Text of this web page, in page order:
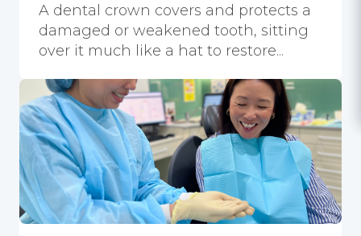
A dental crown covers and protects a
damaged or weakened tooth, sitting
over it much like a hat to restore...